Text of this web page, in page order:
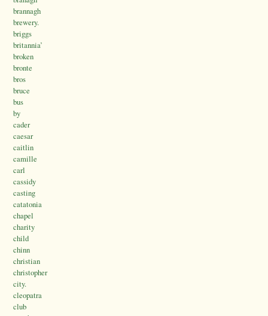
brannagh
brewery.
briggs
britannia’
broken
bronte
bros
bruce
bus
by
cader
caesar
caitlin
camille
carl
cassidy
casting
catatonia
chapel
charity
child
chinn
christian
christopher
city.
cleopatra
club